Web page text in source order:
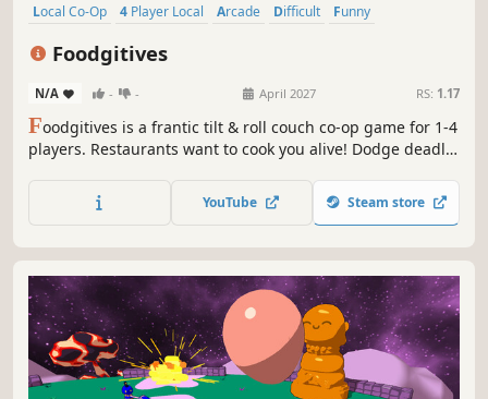
Local Co-Op 4 Player Local Arcade Difficult
Funny
Foodgitives
N/A - - April 2027 RS: 1.17
Foodgitives is a frantic tilt & roll couch co-op game for 1-4
players. Restaurants want to cook you alive! Dodge deadly
to become the ultimate foodgitive!
YouTube Steam store